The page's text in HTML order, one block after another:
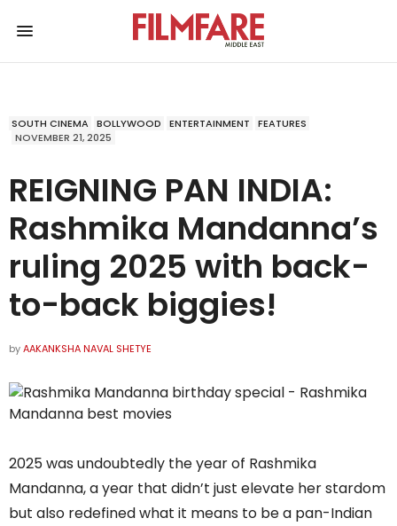
SOUTH CINEMA BOLLYWOOD ENTERTAINMENT
FEATURES
NOVEMBER 21, 2025
REIGNING PAN INDIA:
Rashmika Mandanna’s
ruling 2025 with back-
to-back biggies!
byAAKANKSHA NAVAL SHETYE
2025 was undoubtedly the year of Rashmika
Mandanna, a year that didn’t just elevate her stardom
but also redefined what it means to be a pan-Indian